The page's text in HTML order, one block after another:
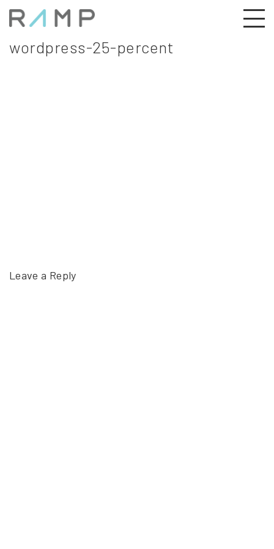
wordpress-25-percent
Leave a Reply